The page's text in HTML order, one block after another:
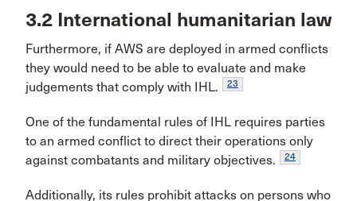
3.2 International humanitarian law
Furthermore, if AWS are deployed in armed conflicts
they would need to be able to evaluate and make
judgements that comply with IHL.
23
One of the fundamental rules of IHL requires parties
to an armed conflict to direct their operations only
against combatants and military objectives.
24
Additionally, its rules prohibit attacks on persons who